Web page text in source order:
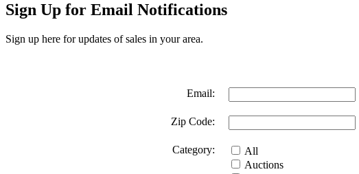
Sign Up for Email Notifications
Sign up here for updates of sales in your area.
Email:
Zip Code:
Category:
All
Auctions